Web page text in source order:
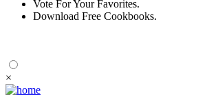
Vote For Your Favorites.
Download Free Cookbooks.
×